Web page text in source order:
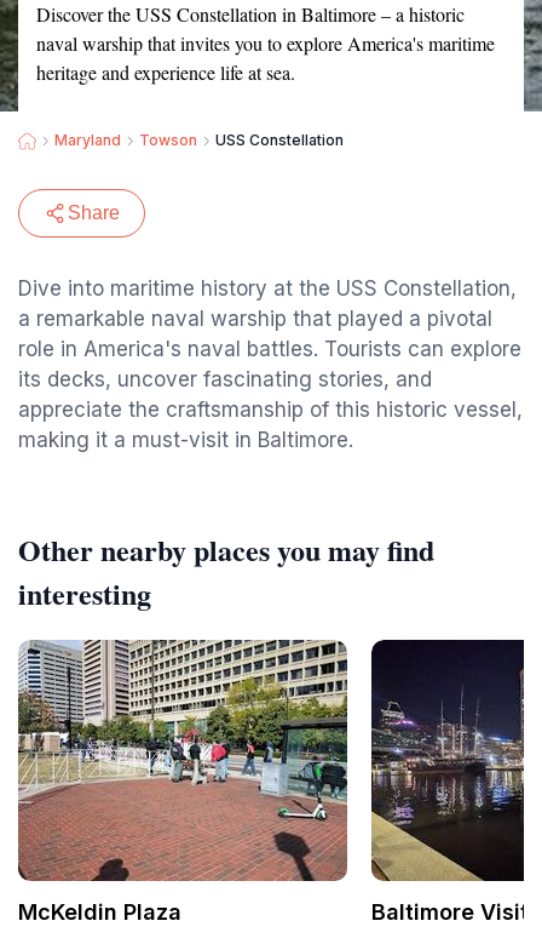
Discover the USS Constellation in Baltimore – a historic
naval warship that invites you to explore America's maritime
heritage and experience life at sea.
Maryland Towson USS Constellation
Share
Dive into maritime history at the USS Constellation,
a remarkable naval warship that played a pivotal
role in America's naval battles. Tourists can explore
its decks, uncover fascinating stories, and
appreciate the craftsmanship of this historic vessel,
making it a must-visit in Baltimore.
Other nearby places you may find
interesting
McKeldin Plaza Baltimore